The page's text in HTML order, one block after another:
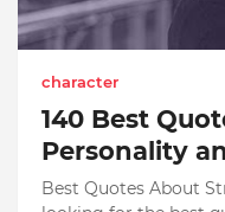
character
140 Best
Personality
Best Quotes About